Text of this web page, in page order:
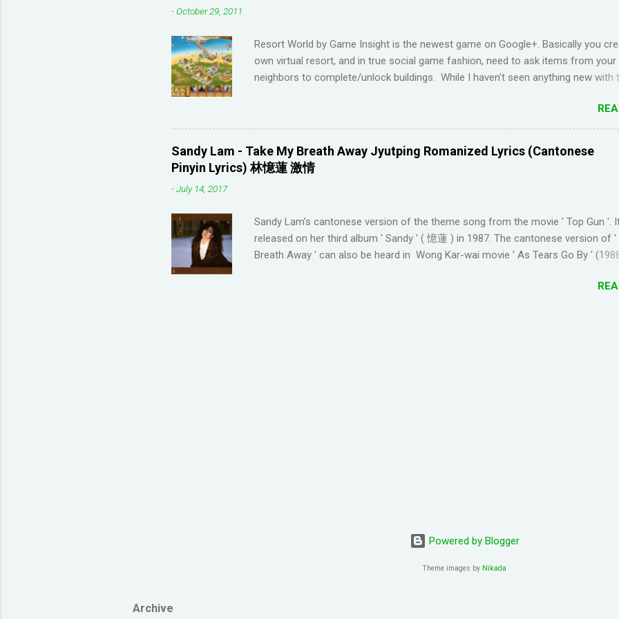
advanced level). I wanted to try learning another language from scratch using
approach (I ended up choosi...
-October 29, 2011
Resort World by Game Insight is the newest game on Google+. Basically you
own virtual resort, and in true social game fashion, need to ask items from your
neighbors to complete/unlock buildings. While I haven't seen anything new with
Games that I used to enjoy many years ago. And I like how the game is open-
to not having any tasks to finish. That way I don't feel compelled to check in on
game several times a day. I have been looking for online forums with 'Resort
Neighbors on Google Plus' and have been out of luck, so I'm creating this post. If
looking for Resort World neighbors in Google Plus, just leave your link in the
POSTING LINK TO GOOGLE+ PROFILE - Click on your profile. If the l...
Sandy Lam - Take My Breath Away Jyutping Romanized Lyrics (Cantonese
Pinyin Lyrics) 林憶蓮 激情
-July 14, 2017
Sandy Lam's cantonese version of the theme song from the movie ' Top Gun '.
released on her third album ' Sandy ' ( 憶蓮 ) in 1987. The cantonese version of '
Breath Away ' can also be heard in Wong Kar-wai movie ' As Tears Go By '
represent the tones in pronunciation Sandy Lam Take My Breath Away
Powered by Blogger
Theme images by Nikada
Archive